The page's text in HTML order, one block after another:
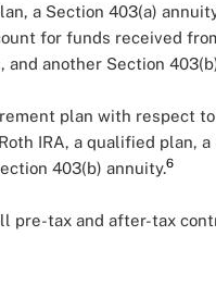
a Section 403(a)
for funds received
another Section
plan with respect
IRA, a qualified plan, a
403(b) annuity.6
pre-tax and after-tax